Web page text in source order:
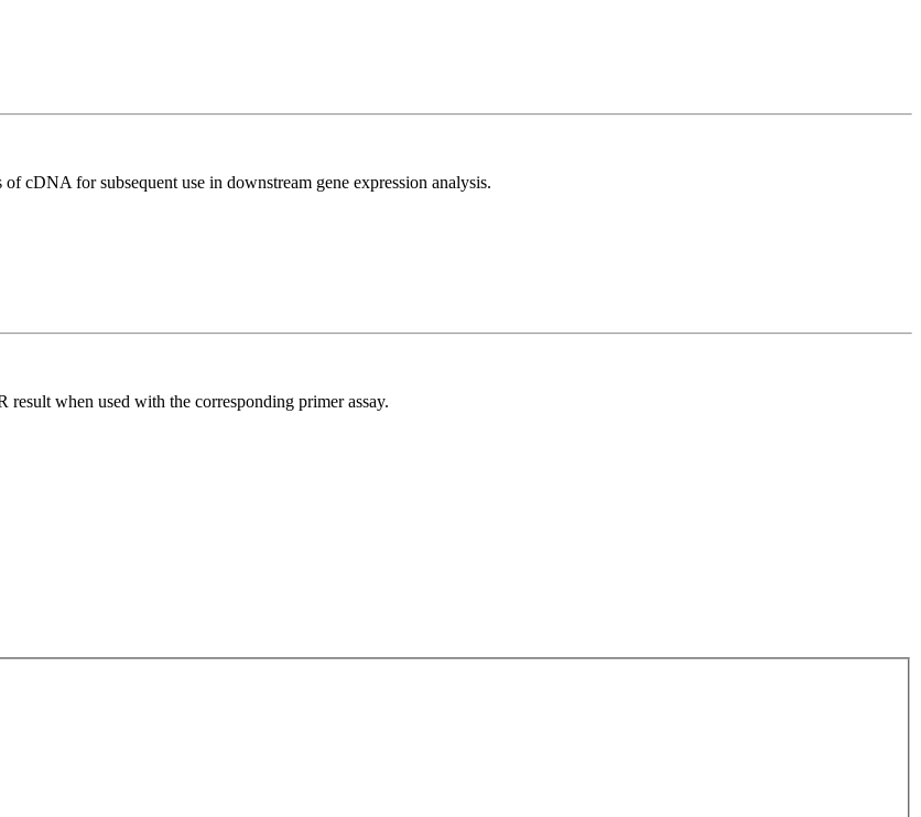
cDNA for subsequent use in downstream gene expression analysis.
when used with the corresponding primer assay.